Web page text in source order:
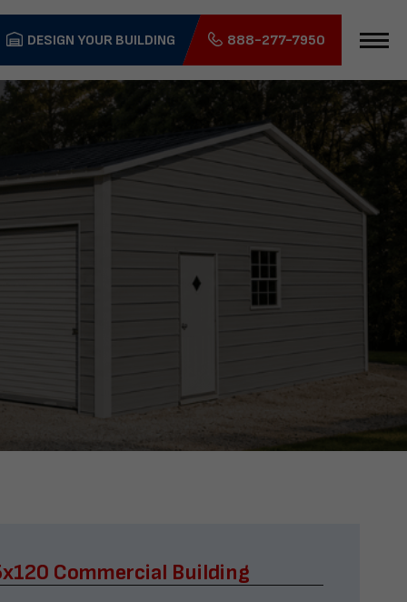
DESIGN YOUR BUILDING 888-277-7950
Commercial Building